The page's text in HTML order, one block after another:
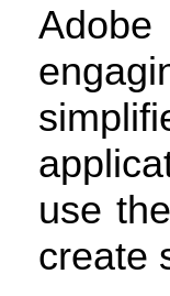
Adobe
use
create